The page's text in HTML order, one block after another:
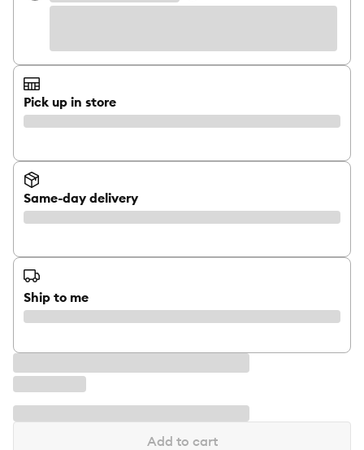
Pick up in store
Same-day delivery
Ship to me
Add to cart